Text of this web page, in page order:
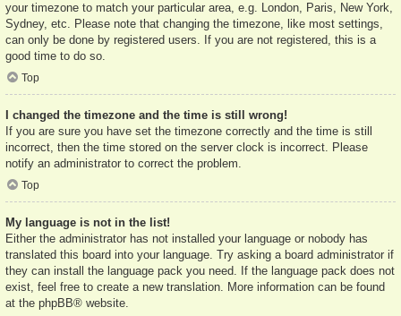
your timezone to match your particular area, e.g. London, Paris, New York,
Sydney, etc. Please note that changing the timezone, like most settings,
can only be done by registered users. If you are not registered, this is a
good time to do so.
Top
I changed the timezone and the time is still wrong!
If you are sure you have set the timezone correctly and the time is still
incorrect, then the time stored on the server clock is incorrect. Please
notify an administrator to correct the problem.
Top
My language is not in the list!
Either the administrator has not installed your language or nobody has
translated this board into your language. Try asking a board administrator if
they can install the language pack you need. If the language pack does not
exist, feel free to create a new translation. More information can be found
at the phpBB® website.